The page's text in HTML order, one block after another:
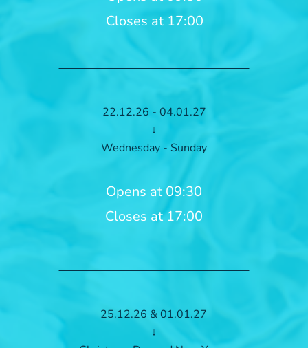
Closes at 17:00
22.12.26 - 04.01.27
↓
Wednesday - Sunday
Opens at 09:30
Closes at 17:00
25.12.26 & 01.01.27
↓